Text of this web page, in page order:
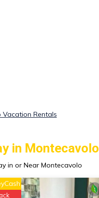
Vacation Rentals
in Montecavolo
in or Near Montecavolo